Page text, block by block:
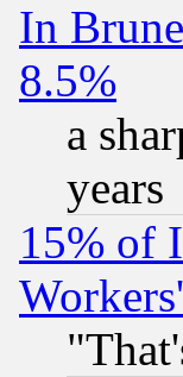
In
8.5%
a
years
15% of